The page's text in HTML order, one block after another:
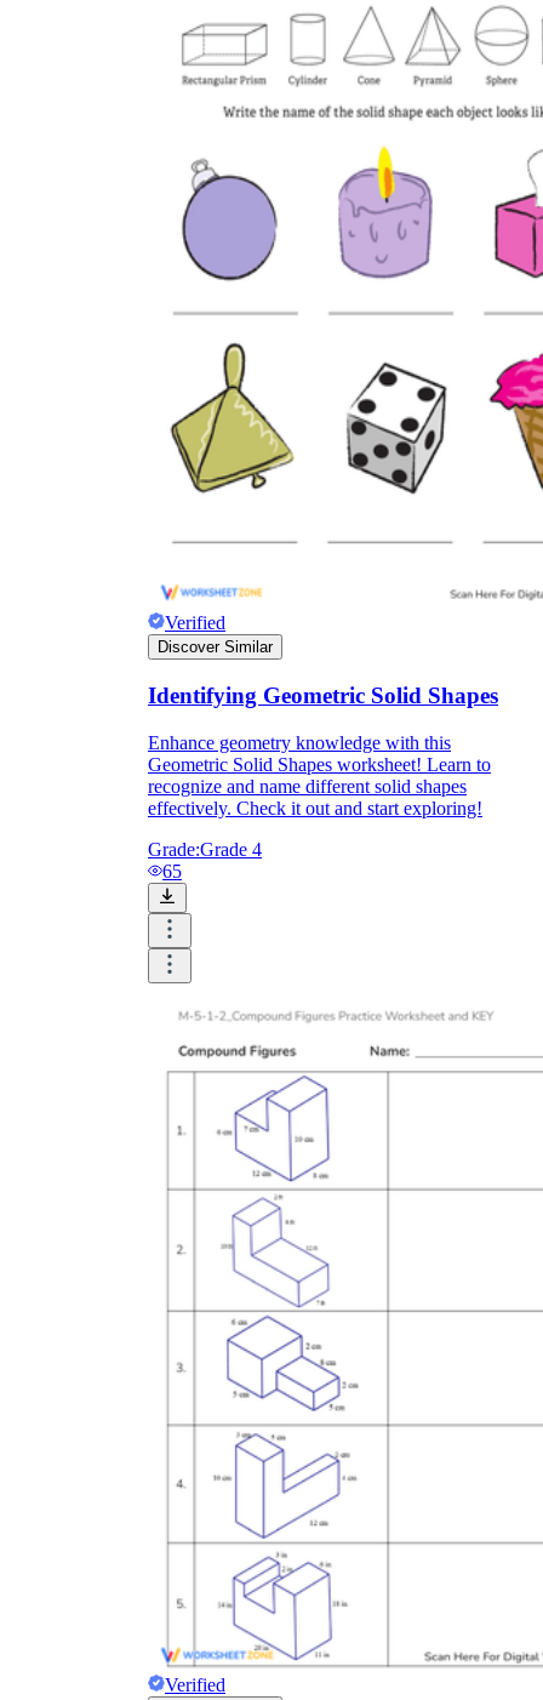
Verified
Discover Similar
Identifying Geometric Solid Shapes
Enhance geometry knowledge with this
Geometric Solid Shapes worksheet! Learn to
recognize and name different solid shapes
effectively. Check it out and start exploring!
Grade:Grade 4
65
Verified